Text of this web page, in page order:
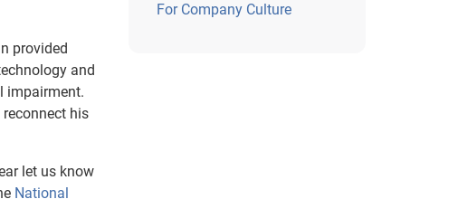
provided
and
impairment.
his
let us know
National
For Company Culture